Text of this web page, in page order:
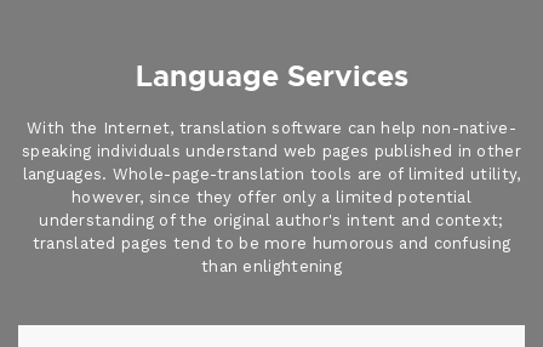
Language Services
With the Internet, translation software can help non-native-
speaking individuals understand web pages published in other
languages. Whole-page-translation tools are of limited utility,
however, since they offer only a limited potential
understanding of the original author's intent and context;
translated pages tend to be more humorous and confusing
than enlightening